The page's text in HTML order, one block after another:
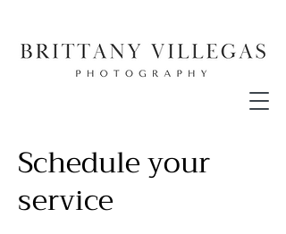
Schedule your
service